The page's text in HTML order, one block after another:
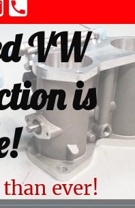
VW
is
ever!